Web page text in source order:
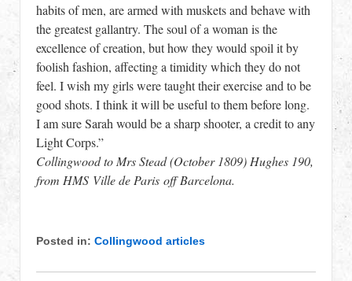
habits of men, are armed with muskets and behave with
the greatest gallantry. The soul of a woman is the
excellence of creation, but how they would spoil it by
foolish fashion, affecting a timidity which they do not
feel. I wish my girls were taught their exercise and to be
good shots. I think it will be useful to them before long.
I am sure Sarah would be a sharp shooter, a credit to any
Light Corps.”
Collingwood to Mrs Stead (October 1809) Hughes 190,
from HMS Ville de Paris off Barcelona.
Posted in: Collingwood articles